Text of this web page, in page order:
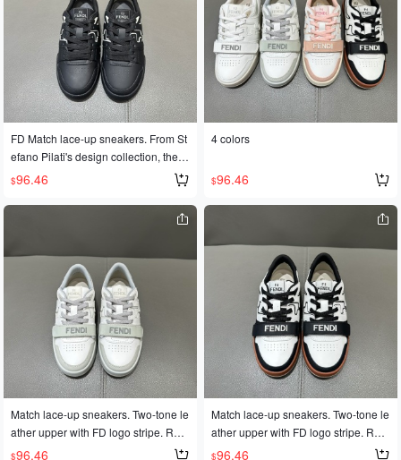
FD Match lace-up sneakers. From St
efano Pilati's design collection, these
sneakers feature a two-tone leather
upper and a rubber sole with the FD
logo on the side. Available in sizes 3
$96.46
4 colors
$96.46
Match lace-up sneakers. Two-tone le
ather upper with FD logo stripe. Rub
ber outsole with FD logo on the side.
$96.46
Match lace-up sneakers. Two-tone le
ather upper with FD logo stripe. Rub
ber outsole with FD logo on the side.
$96.46